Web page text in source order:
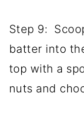
Step 9:
batter into
top with a
nuts and